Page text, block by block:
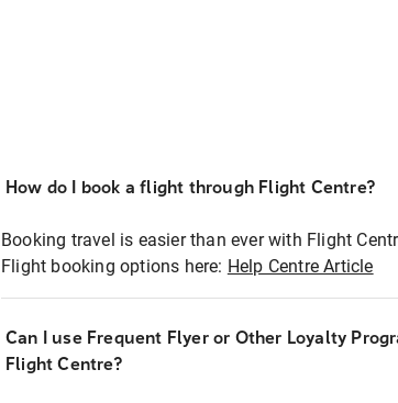
How do I book a flight through Flight Centre?
Booking travel is easier than ever with Flight
Flight booking options here: Help Centre Article
Can I use Frequent Flyer or Other Loyalty
Flight Centre?